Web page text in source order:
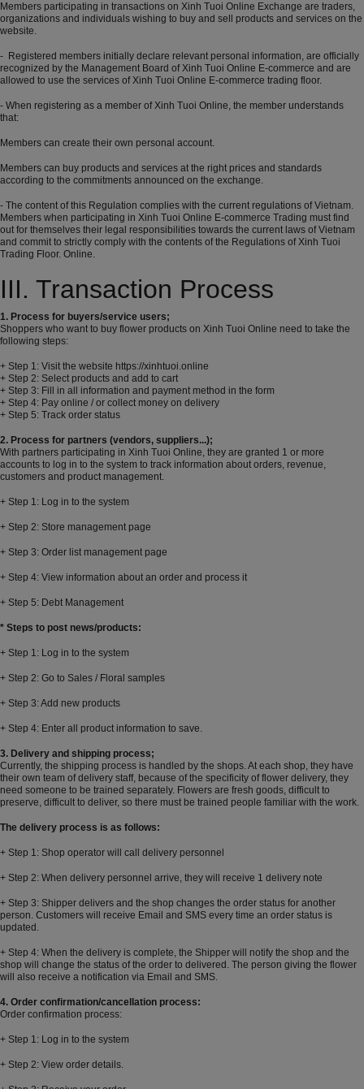
Members participating in transactions on Xinh Tuoi Online Exchange are traders,
organizations and individuals wishing to buy and sell products and services on the
website.
- Registered members initially declare relevant personal information, are officially
recognized by the Management Board of Xinh Tuoi Online E-commerce and are
allowed to use the services of Xinh Tuoi Online E-commerce trading floor.
- When registering as a member of Xinh Tuoi Online, the member understands
that:
Members can create their own personal account.
Members can buy products and services at the right prices and standards
according to the commitments announced on the exchange.
- The content of this Regulation complies with the current regulations of Vietnam.
Members when participating in Xinh Tuoi Online E-commerce Trading must find
out for themselves their legal responsibilities towards the current laws of Vietnam
and commit to strictly comply with the contents of the Regulations of Xinh Tuoi
Trading Floor. Online.
III. Transaction Process
1. Process for buyers/service users;
Shoppers who want to buy flower products on Xinh Tuoi Online need to take the
following steps:
+ Step 1: Visit the website https://xinhtuoi.online
+ Step 2: Select products and add to cart
+ Step 3: Fill in all information and payment method in the form
+ Step 4: Pay online / or collect money on delivery
+ Step 5: Track order status
2. Process for partners (vendors, suppliers...);
With partners participating in Xinh Tuoi Online, they are granted 1 or more
accounts to log in to the system to track information about orders, revenue,
customers and product management.
+ Step 1: Log in to the system
+ Step 2: Store management page
+ Step 3: Order list management page
+ Step 4: View information about an order and process it
+ Step 5: Debt Management
* Steps to post news/products:
+ Step 1: Log in to the system
+ Step 2: Go to Sales / Floral samples
+ Step 3: Add new products
+ Step 4: Enter all product information to save.
3. Delivery and shipping process;
Currently, the shipping process is handled by the shops. At each shop, they have
their own team of delivery staff, because of the specificity of flower delivery, they
need someone to be trained separately. Flowers are fresh goods, difficult to
preserve, difficult to deliver, so there must be trained people familiar with the work.
The delivery process is as follows:
+ Step 1: Shop operator will call delivery personnel
+ Step 2: When delivery personnel arrive, they will receive 1 delivery note
+ Step 3: Shipper delivers and the shop changes the order status for another
person. Customers will receive Email and SMS every time an order status is
updated.
+ Step 4: When the delivery is complete, the Shipper will notify the shop and the
shop will change the status of the order to delivered. The person giving the flower
will also receive a notification via Email and SMS.
4. Order confirmation/cancellation process:
Order confirmation process:
+ Step 1: Log in to the system
+ Step 2: View order details.